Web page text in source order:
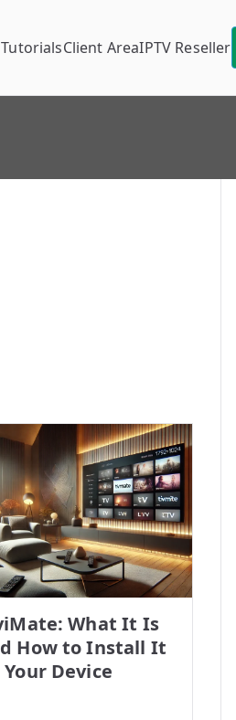
Client AreaIPTV Reseller
What It Is
How to Install It
Your Device